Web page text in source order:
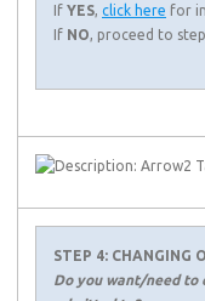
If YES, click here for
If NO, proceed to
STEP 4: CHANGING
Do you want/need to